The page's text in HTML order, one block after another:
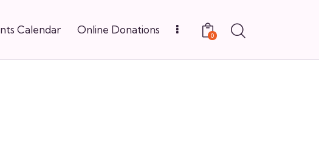
Calendar Online Donations 0